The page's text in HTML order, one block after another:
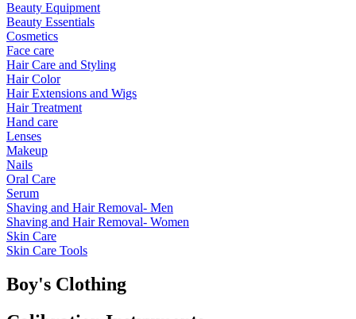
Beauty Equipment
Beauty Essentials
Cosmetics
Face care
Hair Care and Styling
Hair Color
Hair Extensions and Wigs
Hair Treatment
Hand care
Lenses
Makeup
Nails
Oral Care
Serum
Shaving and Hair Removal- Men
Shaving and Hair Removal- Women
Skin Care
Skin Care Tools
Boy's Clothing